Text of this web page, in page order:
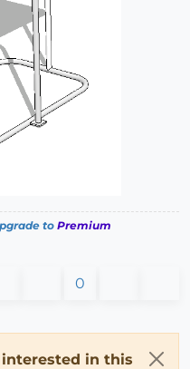
to Premium
0
in this